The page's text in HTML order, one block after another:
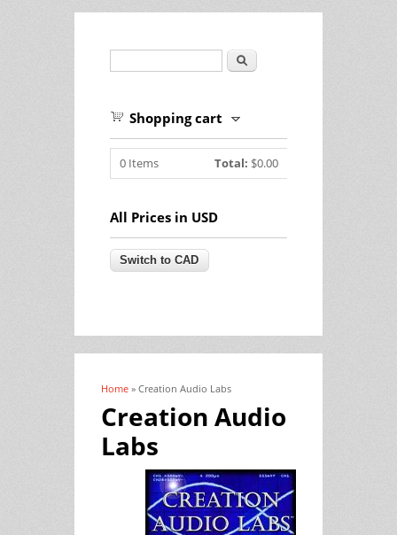
Search
Shopping cart
0 Items Total: $0.00
All Prices in USD
You are here
Home » Creation Audio Labs
Creation Audio
Labs